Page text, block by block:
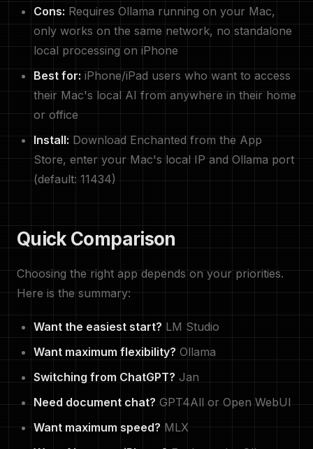
Cons: Requires Ollama running on your Mac,
only works on the same network, no standalone
local processing on iPhone
Best for: iPhone/iPad users who want to access
their Mac's local AI from anywhere in their home
or office
Install: Download Enchanted from the App
Store, enter your Mac's local IP and Ollama port
(default: 11434)
Quick Comparison
Choosing the right app depends on your priorities.
Here is the summary:
Want the easiest start? LM Studio
Want maximum flexibility? Ollama
Switching from ChatGPT? Jan
Need document chat? GPT4All or Open WebUI
Want maximum speed? MLX